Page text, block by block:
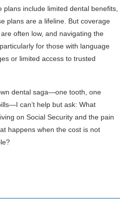
plans include limited dental benefits,
plans are a lifeline. But coverage
often low, and navigating the
for those with language
or limited access to trusted
dental saga—one tooth, one
can’t help but ask: What
on Social Security and the pain
happens when the cost is not